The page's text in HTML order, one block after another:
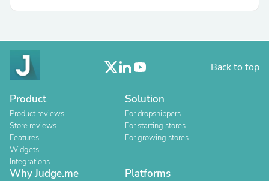
Back to top
Product
Product reviews
Store reviews
Features
Widgets
Integrations
Solution
For dropshippers
For starting stores
For growing stores
Why Judge.me Platforms